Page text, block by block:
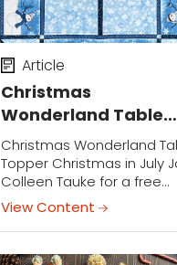
Christmas
Wonderland Table
Topper
Article
Christmas Wonderland
Topper Christmas in July
Colleen Tauke for a free
Christmas in July event!
When we think of
snow and snowmen often
come to mind. In...
View Content